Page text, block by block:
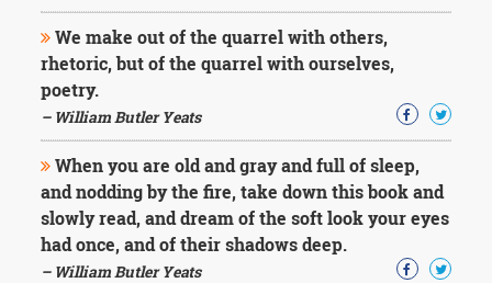
We make out of the quarrel with others,
rhetoric, but of the quarrel with ourselves,
poetry.
– William Butler Yeats
When you are old and gray and full of sleep,
and nodding by the fire, take down this book and
slowly read, and dream of the soft look your eyes
had once, and of their shadows deep.
– William Butler Yeats